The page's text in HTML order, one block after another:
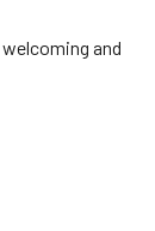
and